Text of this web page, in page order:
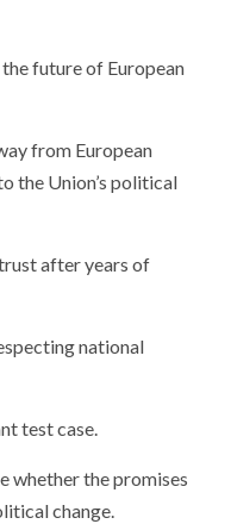
future of European
from European
the Union’s political
after years of
national
test case.
whether the promises
change.